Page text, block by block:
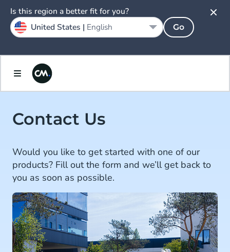
Contact Us
Would you like to get started with one of our
products? Fill out the form and we’ll get back to
you as soon as possible.
Is this region a better fit for you?
United States | English Go